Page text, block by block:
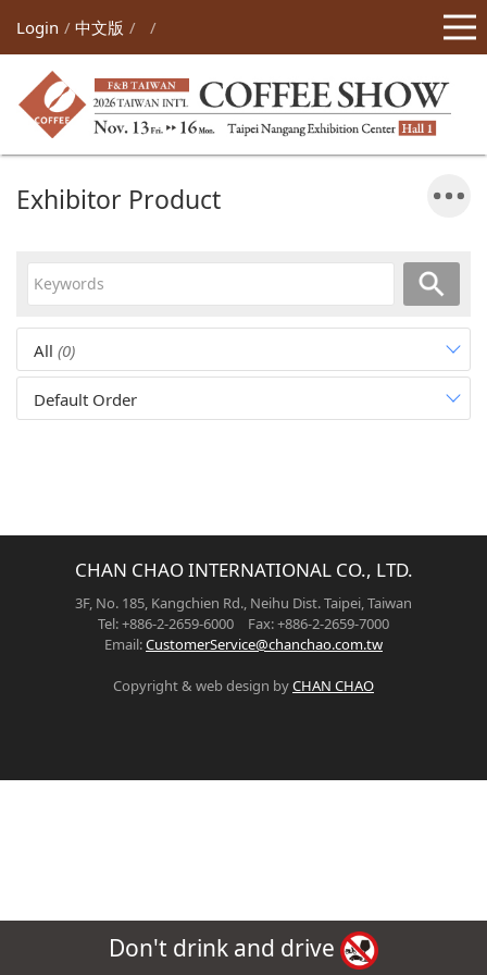
Login 中文版
Exhibitor Product
All (0)
Default Order
CHAN CHAO INTERNATIONAL CO., LTD.
3F, No. 185, Kangchien Rd., Neihu Dist. Taipei, Taiwan
Tel: +886-2-2659-6000 Fax: +886-2-2659-7000
Email:CustomerService@chanchao.com.tw
Copyright & web design byCHAN CHAO
Don't drink and drive